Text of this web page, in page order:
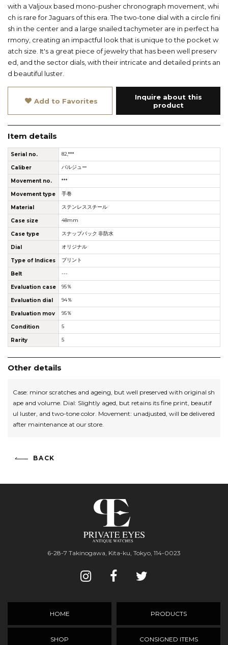
with a Valjoux based mono-pusher chronograph movement, whi
ch is rare for Jaguars of this era. The two-tone dial with a circle fini
sh in the center and a large snailed tachymeter are in perfect ha
rmony, creating an impactful look that is unique to the pocket w
atch size. It's a great piece of jewelry that has been well preserv
ed, and the sector dials, with their intricate and detailed prints an
d beautiful luster.
Add to Favorites
Inquire about this
product
Item details
Serial no. 82,***
Caliber バルジュー
Movement no. ***
Movement type 手巻
Material ステンレススチール
Case size 48mm
Case type スナップバック 非防水
Dial オリジナル
Type of Indices プリント
Belt ---
Evaluation case 95％
Evaluation dial 94％
Evaluation mov 95％
Condition 5
Rarity 5
Other details
Case: minor scratches and ageing, but well preserved with original sh
ape and volume. Dial: Slightly aged, but retains its fine print, beautif
ul luster, and two-tone color. Movement: unadjusted, will be delivered
after maintenance at our store.
BACK
6-28-7 Takinogawa, Kita-ku, Tokyo, 114-0023
HOME PRODUCTS
SHOP CONSIGNED ITEMS